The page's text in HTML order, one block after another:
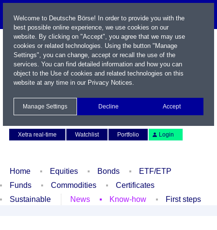
Xetra real-time
Watchlist Portfolio Login
Home Equities Bonds
ETF/ETP
Funds
Commodities
Certificates
Sustainable
News Know-how First steps
Welcome to Deutsche Börse! In order to provide you with the
best possible online experience, we use cookies on our
website. By clicking on "Accept", you agree that we may use
cookies or related technologies. Using the button "Manage
Settings", you can change, accept or recall the use of the
services. You can find detailed information and how you can
object to the Use of cookies and related technologies on this
website at any time in our Privacy Notices.
Manage Settings Decline Accept